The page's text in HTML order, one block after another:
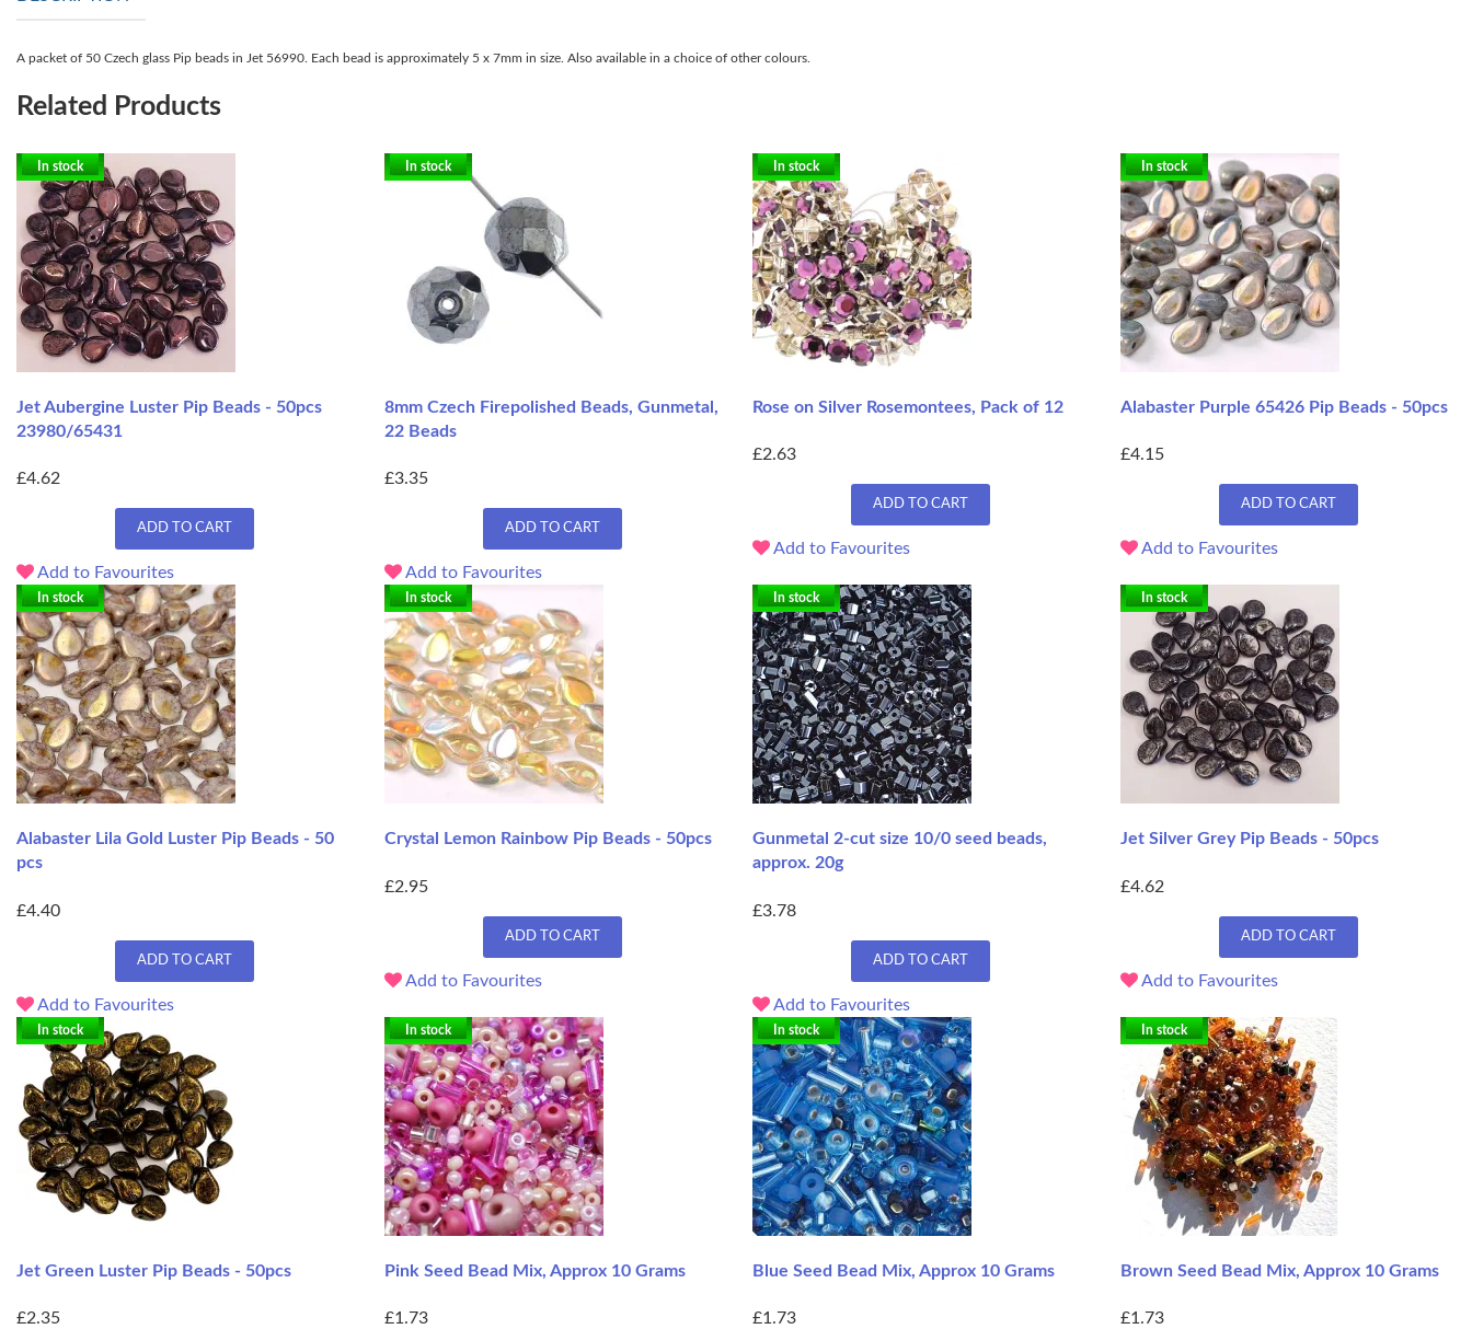
A packet of 50 Czech glass Pip beads in Jet 56990. Each bead is approximately 5 x 7mm in size. Also available in a choice of other colours.
Related Products
In stock
Jet Aubergine Luster Pip Beads - 50pcs
23980/65431
£4.62
ADD TO CART
Add to Favourites
In stock
8mm Czech Firepolished Beads, Gunmetal,
22 Beads
£3.35
ADD TO CART
Add to Favourites
In stock
Rose on Silver Rosemontees, Pack of 12
£2.63
ADD TO CART
Add to Favourites
In stock
Alabaster Purple 65426 Pip Beads - 50pcs
£4.15
ADD TO CART
Add to Favourites
In stock
Alabaster Lila Gold Luster Pip Beads - 50
pcs
£4.40
ADD TO CART
Add to Favourites
In stock
Crystal Lemon Rainbow Pip Beads - 50pcs
£2.95
ADD TO CART
Add to Favourites
In stock
Gunmetal 2-cut size 10/0 seed beads,
approx. 20g
£3.78
ADD TO CART
Add to Favourites
In stock
Jet Silver Grey Pip Beads - 50pcs
£4.62
ADD TO CART
Add to Favourites
In stock
Jet Green Luster Pip Beads - 50pcs
£2.35
In stock
Pink Seed Bead Mix, Approx 10 Grams
£1.73
In stock
Blue Seed Bead Mix, Approx 10 Grams
£1.73
In stock
Brown Seed Bead Mix, Approx 10 Grams
£1.73